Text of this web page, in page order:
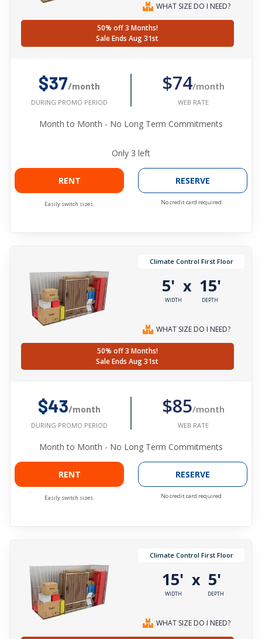
WHAT SIZE DO I NEED?
50% off 3 Months!
Sale Ends Aug 31st
$37/month
DURING PROMO PERIOD
$74/month
WEB RATE
Month to Month - No Long Term Commitments
Only 3 left
RENT
Easily switch sizes.
RESERVE
No credit card required.
Climate Control First Floor
5'
WIDTH
x 15'
DEPTH
WHAT SIZE DO I NEED?
50% off 3 Months!
Sale Ends Aug 31st
$43/month
DURING PROMO PERIOD
$85/month
WEB RATE
Month to Month - No Long Term Commitments
RENT
Easily switch sizes.
RESERVE
No credit card required.
Climate Control First Floor
15'
WIDTH
x 5'
DEPTH
WHAT SIZE DO I NEED?